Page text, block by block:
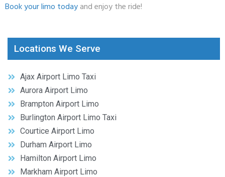
Book your limo todayand enjoy the ride!
Locations We Serve
Ajax Airport Limo Taxi
Aurora Airport Limo
Brampton Airport Limo
Burlington Airport Limo Taxi
Courtice Airport Limo
Durham Airport Limo
Hamilton Airport Limo
Markham Airport Limo